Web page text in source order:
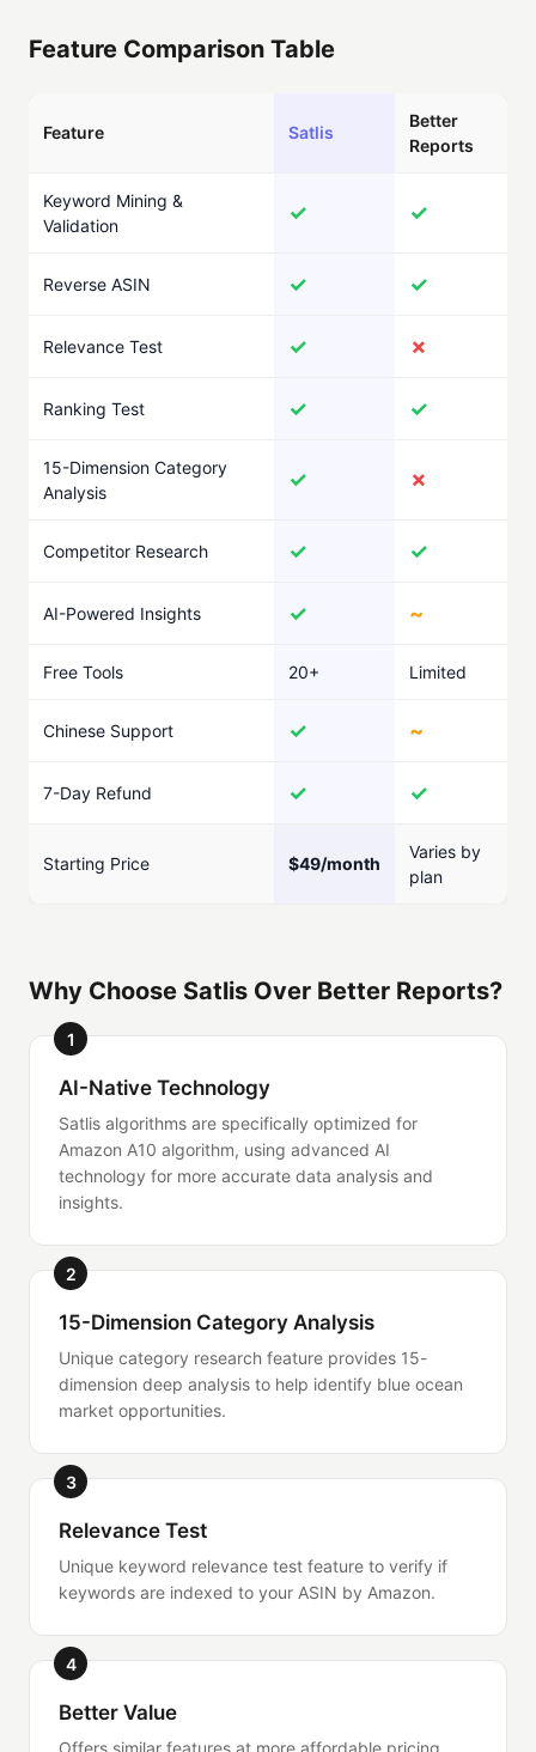
Feature Comparison Table
Feature Satlis
Better
Reports
Keyword Mining &
Validation
✓ ✓
Reverse ASIN ✓ ✓
Relevance Test ✓ ✗
Ranking Test ✓ ✓
15-Dimension Category
Analysis
✓ ✗
Competitor Research ✓ ✓
AI-Powered Insights ✓ ~
Free Tools 20+ Limited
Chinese Support ✓ ~
7-Day Refund ✓ ✓
Starting Price $49/month
Varies by
plan
Why Choose Satlis Over Better Reports?
1
AI-Native Technology
Satlis algorithms are specifically optimized for
Amazon A10 algorithm, using advanced AI
technology for more accurate data analysis and
insights.
2
15-Dimension Category Analysis
Unique category research feature provides 15-
dimension deep analysis to help identify blue ocean
market opportunities.
3
Relevance Test
Unique keyword relevance test feature to verify if
keywords are indexed to your ASIN by Amazon.
4
Better Value
Offers similar features at more affordable pricing,